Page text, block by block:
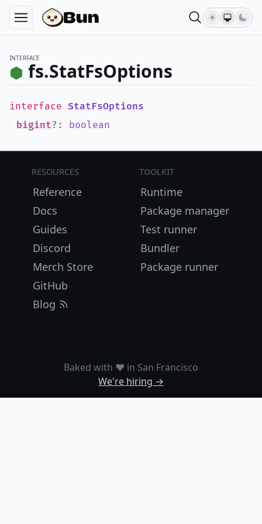
INTERFACE
fs.StatFsOptions
interface StatFsOptions
bigint? : boolean
Resources
Reference
Docs
Guides
Discord
Merch Store
GitHub
Blog
Toolkit
Runtime
Package manager
Test runner
Bundler
Package runner
Baked with ❤️ in San Francisco
We're hiring →